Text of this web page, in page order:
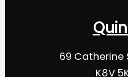
69 Catherine
K8V